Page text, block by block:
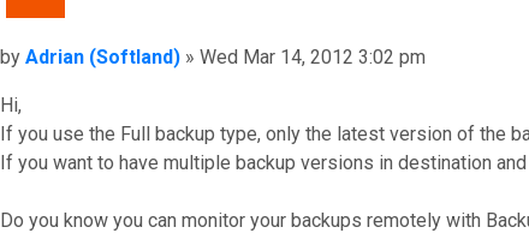
Post
by Adrian (Softland) » Wed Mar 14, 2012 3:02 pm
Hi,
If you use the Full backup type, only the latest version of the
If you want to have multiple backup versions in destination
Do you know you can monitor your backups remotely with